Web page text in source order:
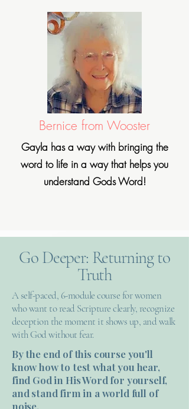
Bernice from Wooster
Gayla has a way with bringing the
word to life in a way that helps you
understand Gods Word!
Go Deeper: Returning to
Truth
A self-paced, 6-module course for women
who want to read Scripture clearly, recognize
deception the moment it shows up, and walk
with God without fear.
By the end of this course you'll
know how to test what you hear,
find God in His Word for yourself,
and stand firm in a world full of
noise.